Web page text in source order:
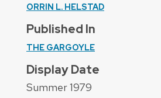
ORRIN L. HELSTAD
Published In
THE GARGOYLE
Display Date
Summer 1979